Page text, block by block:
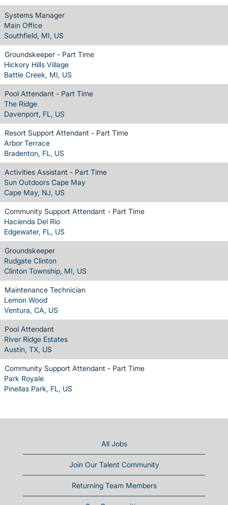
Systems Manager
Main Office
Southfield, MI, US
Groundskeeper - Part Time
Hickory Hills Village
Battle Creek, MI, US
Pool Attendant - Part Time
The Ridge
Davenport, FL, US
Resort Support Attendant - Part Time
Arbor Terrace
Bradenton, FL, US
Activities Assistant - Part Time
Sun Outdoors Cape May
Cape May, NJ, US
Community Support Attendant - Part Time
Hacienda Del Rio
Edgewater, FL, US
Groundskeeper
Rudgate Clinton
Clinton Township, MI, US
Maintenance Technician
Lemon Wood
Ventura, CA, US
Pool Attendant
River Ridge Estates
Austin, TX, US
Community Support Attendant - Part Time
Park Royale
Pinellas Park, FL, US
All Jobs
Join Our Talent Community
Returning Team Members